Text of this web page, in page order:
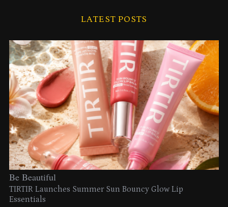
LATEST POSTS
Be Beautiful
TIRTIR Launches Summer Sun Bouncy Glow Lip
Essentials